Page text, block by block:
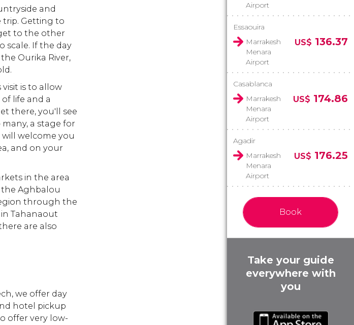
and
trip. Getting to
to the other
scale. If the day
Ourika River,
is to allow
life and a
there, you'll see
a stage for
welcome you
and on your
in the area
the Aghbalou
through the
Tahanaout
are also
we offer day
hotel pickup
offer very low-
Airport
Essaouira
Marrakesh
Menara
Airport
US$ 136.37
Casablanca
Marrakesh
Menara
Airport
US$ 174.86
Agadir
Marrakesh
Menara
Airport
US$ 176.25
Book
Take your guide
everywhere with
you